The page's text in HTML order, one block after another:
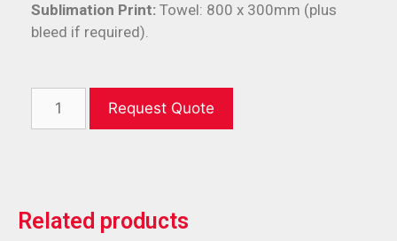
Sublimation Print: Towel: 800 x 300mm (plus
bleed if required).
Request Quote
Related products